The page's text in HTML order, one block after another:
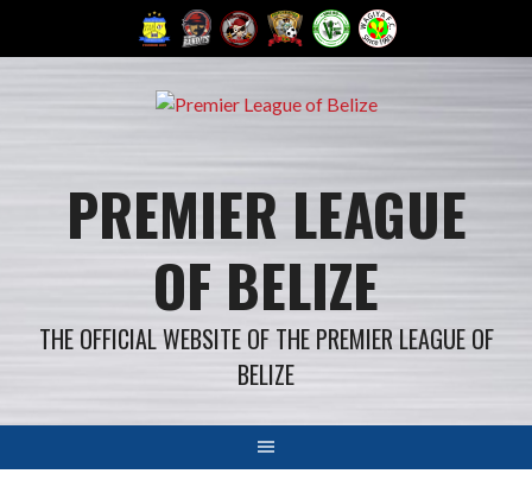
PREMIER LEAGUE
OF BELIZE
THE OFFICIAL WEBSITE OF THE PREMIER LEAGUE OF
BELIZE